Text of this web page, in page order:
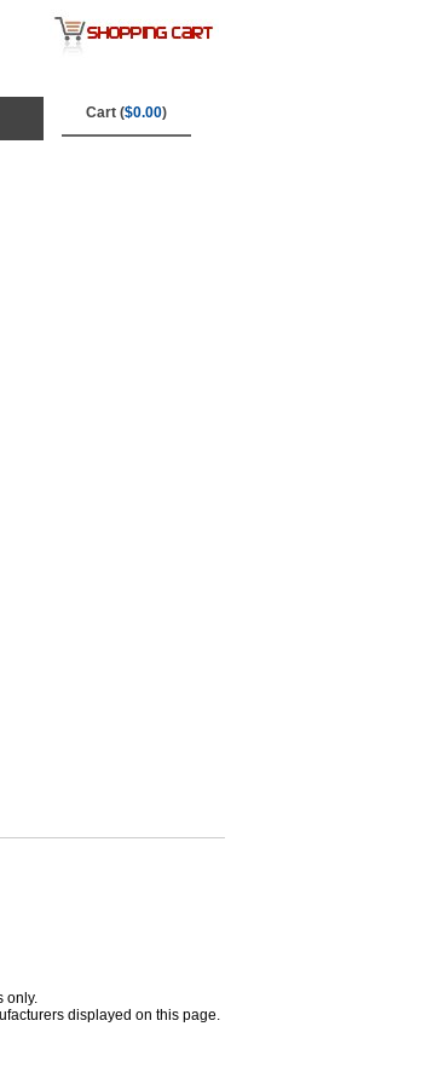
Cart ($0.00)
only.
displayed on this page.